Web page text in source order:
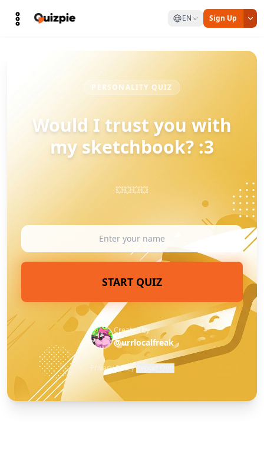
EN Sign Up
PERSONALITY QUIZ
Would I trust you with
my sketchbook? :3
💥💥💥💥
START QUIZ
Created by
@urrlocalfreak
Privacy Policy·Report Quiz